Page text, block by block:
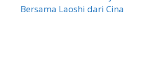
Bersama Laoshi dari Cina